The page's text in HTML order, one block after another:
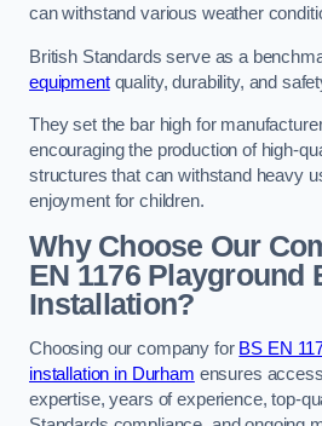
can withstand various weather
British Standards serve as a
equipmentquality, durability, and
They set the bar high for
encouraging the production of high-
structures that can withstand heavy
enjoyment for children.
Why Choose Our
EN 1176 Playground
Installation?
Choosing our company for BS EN
installation in Durham ensures
expertise, years of experience, top-